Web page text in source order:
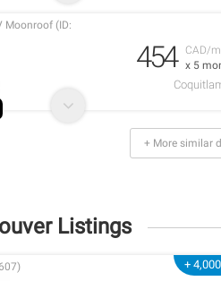
CAD/
x 5
Moonroof (ID:
454
+ More similar
Listings
+